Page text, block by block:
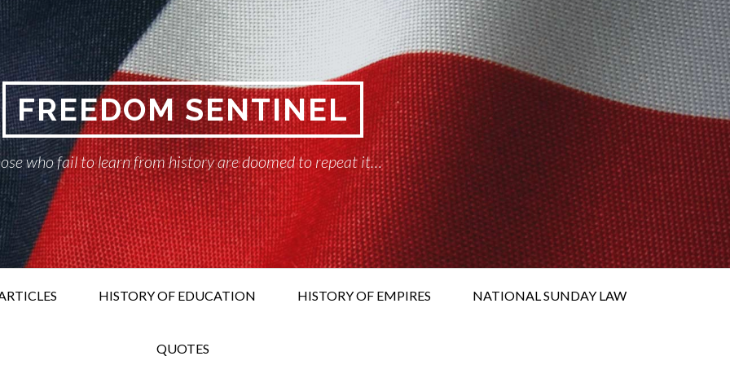
FREEDOM SENTINEL
who fail to learn from history are doomed to repeat it…
HISTORY OF EDUCATION HISTORY OF EMPIRES NATIONAL SUNDAY LAW
QUOTES